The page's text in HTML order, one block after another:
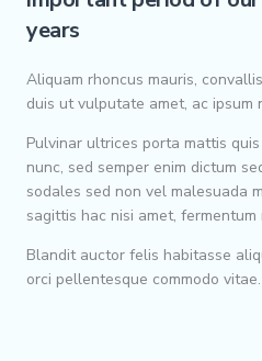
years
Aliquam rhoncus mauris,
duis ut vulputate amet, ac ipsum
Pulvinar ultrices porta mattis
nunc, sed semper enim dictum
sodales sed non vel malesuada
sagittis hac nisi amet, fermentum
Blandit auctor felis habitasse
orci pellentesque commodo vitae.